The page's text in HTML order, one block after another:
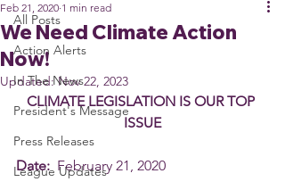
All Posts
Action Alerts
In The News
President's Message
Press Releases
League Updates
We Need Climate Action
Now!
Feb 21, 2020 1 min read
Updated:Nov 22, 2023
CLIMATE LEGISLATION IS OUR TOP
ISSUE
Date:
  February 21, 2020